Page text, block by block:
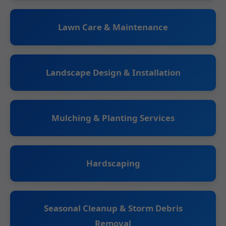
Lawn Care & Maintenance
Landscape Design & Installation
Mulching & Planting Services
Hardscaping
Seasonal Cleanup & Storm Debris
Removal